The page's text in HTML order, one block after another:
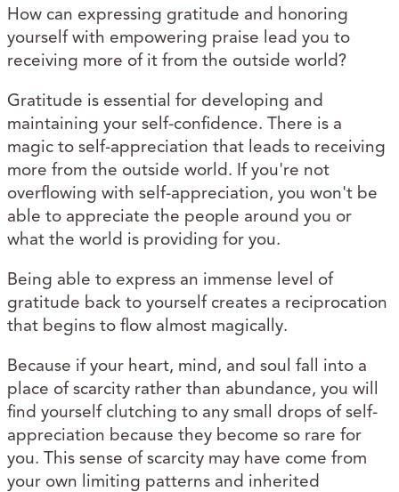
How can expressing gratitude and honoring
yourself with empowering praise lead you to
receiving more of it from the outside world?
Gratitude is essential for developing and
maintaining your self-confidence. There is a
magic to self-appreciation that leads to receiving
more from the outside world. If you're not
overflowing with self-appreciation, you won't be
able to appreciate the people around you or
what the world is providing for you.
Being able to express an immense level of
gratitude back to yourself creates a reciprocation
that begins to flow almost magically.
Because if your heart, mind, and soul fall into a
place of scarcity rather than abundance, you will
find yourself clutching to any small drops of self-
appreciation because they become so rare for
you. This sense of scarcity may have come from
your own limiting patterns and inherited